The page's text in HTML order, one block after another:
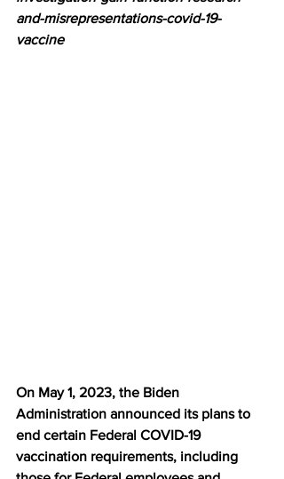
and-misrepresentations-covid-19-
vaccine
On May 1, 2023, the Biden
Administration announced its plans to
end certain Federal COVID-19
vaccination requirements, including